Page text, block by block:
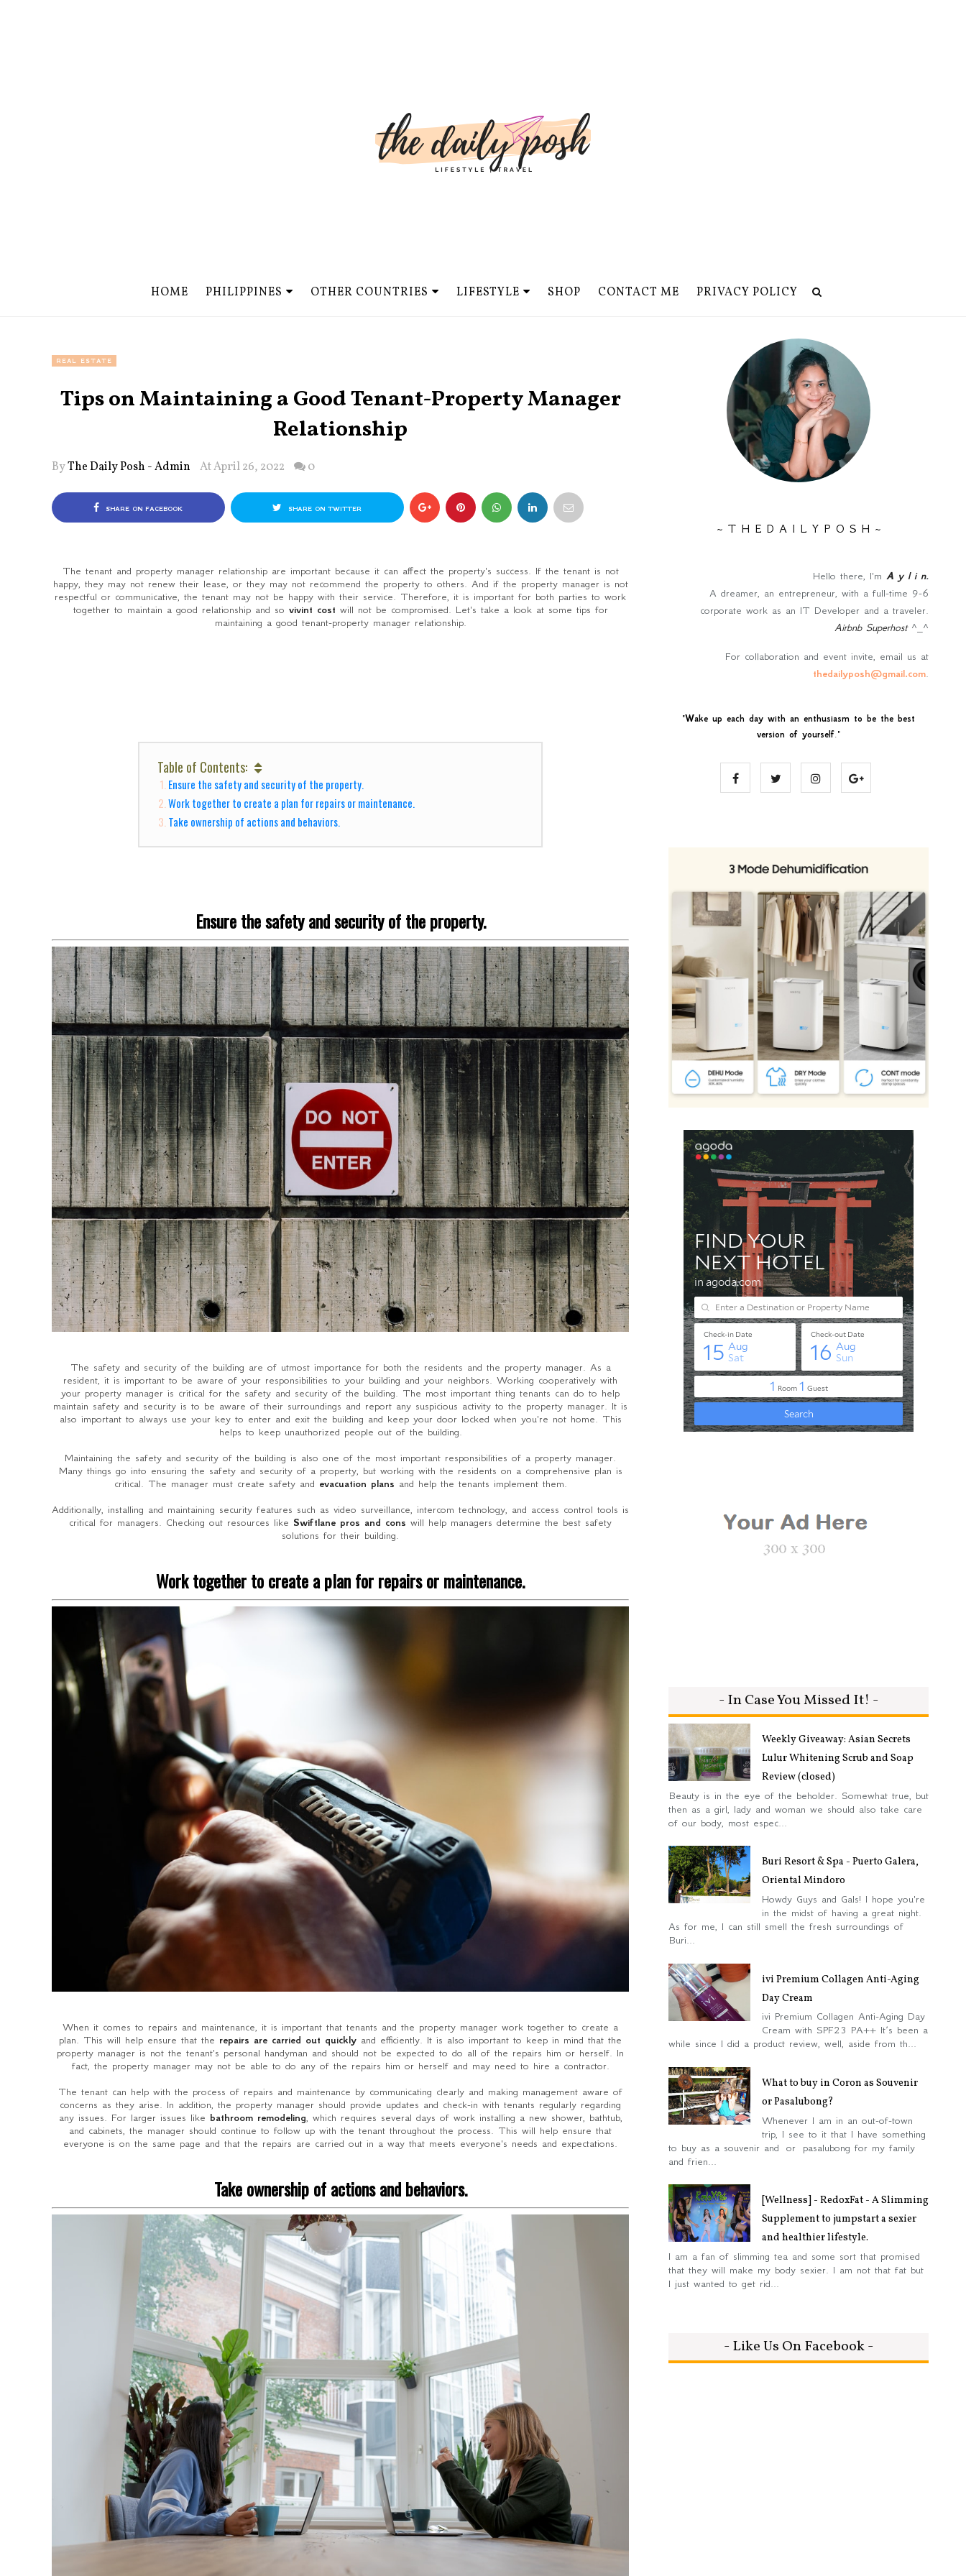
HOME PHILIPPINES OTHER COUNTRIES LIFESTYLE SHOP CONTACT ME PRIVACY POLICY
REAL ESTATE
Tips on Maintaining a Good Tenant-Property Manager
Relationship
ByThe Daily Posh - Admin At April 26, 2022 0
SHARE ON FACEBOOK SHARE ON TWITTER
The tenant and property manager relationship are important because it can affect the property's success. If the tenant is not
happy, they may not renew their lease, or they may not recommend the property to others. And if the property manager is not
respectful or communicative, the tenant may not be happy with their service. Therefore, it is important for both parties to work
together to maintain a good relationship and so vivint cost will not be compromised. Let's take a look at some tips for
maintaining a good tenant-property manager relationship.
Table of Contents:
Ensure the safety and security of the property.
Work together to create a plan for repairs or maintenance.
Take ownership of actions and behaviors.
Ensure the safety and security of the property.
The safety and security of the building are of utmost importance for both the residents and the property manager. As a
resident, it is important to be aware of your responsibilities to your building and your neighbors. Working cooperatively with
your property manager is critical for the safety and security of the building. The most important thing tenants can do to help
maintain safety and security is to be aware of their surroundings and report any suspicious activity to the property manager. It is
also important to always use your key to enter and exit the building and keep your door locked when you're not home. This
helps to keep unauthorized people out of the building.
Maintaining the safety and security of the building is also one of the most important responsibilities of a property manager.
Many things go into ensuring the safety and security of a property, but working with the residents on a comprehensive plan is
critical. The manager must create safety and evacuation plans and help the tenants implement them.
Additionally, installing and maintaining security features such as video surveillance, intercom technology, and access control tools is
critical for managers. Checking out resources like Swiftlane pros and cons will help managers determine the best safety
solutions for their building.
Work together to create a plan for repairs or maintenance.
When it comes to repairs and maintenance, it is important that tenants and the property manager work together to create a
plan. This will help ensure that the repairs are carried out quickly and efficiently. It is also important to keep in mind that the
property manager is not the tenant's personal handyman and should not be expected to do all of the repairs him or herself. In
fact, the property manager may not be able to do any of the repairs him or herself and may need to hire a contractor.
The tenant can help with the process of repairs and maintenance by communicating clearly and making management aware of
concerns as they arise. In addition, the property manager should provide updates and check-in with tenants regularly regarding
any issues. For larger issues like bathroom remodeling, which requires several days of work installing a new shower, bathtub,
and cabinets, the manager should continue to follow up with the tenant throughout the process. This will help ensure that
everyone is on the same page and that the repairs are carried out in a way that meets everyone's needs and expectations.
Take ownership of actions and behaviors.
~ T H E D A I L Y P O S H ~
Hello there, I'm A y l i n.
A dreamer, an entrepreneur, with a full-time 9-6
corporate work as an IT Developer and a traveler.
Airbnb Superhost^_^
For collaboration and event invite, email us at
thedailyposh@gmail.com.
"Wake up each day with an enthusiasm to be the best
version of yourself."
- In Case You Missed It! -
Weekly Giveaway: Asian Secrets
Lulur Whitening Scrub and Soap
Review (closed)
Beauty is in the eye of the beholder. Somewhat true, but
then as a girl, lady and woman we should also take care
of our body, most espec...
Buri Resort & Spa - Puerto Galera,
Oriental Mindoro
Howdy Guys and Gals! I hope you're
in the midst of having a great night.
As for me, I can still smell the fresh surroundings of
Buri...
ivi Premium Collagen Anti-Aging
Day Cream
ivi Premium Collagen Anti-Aging Day
Cream with SPF23 PA++ It’s been a
while since I did a product review, well, aside from th...
What to buy in Coron as Souvenir
or Pasalubong?
Whenever I am in an out-of-town
trip, I see to it that I have something
to buy as a souvenir and or pasalubong for my family
and frien...
[Wellness] - RedoxFat - A Slimming
Supplement to jumpstart a sexier
and healthier lifestyle.
I am a fan of slimming tea and some sort that promised
that they will make my body sexier. I am not that fat but
I just wanted to get rid...
- Like Us On Facebook -